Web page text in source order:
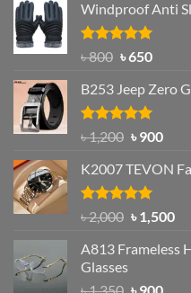
was:
৳ 1,200.
is:
Windproof Anti
Rated4.97
৳800 Original
was:
৳ 800.
৳650
is:
৳ 650.
B253 Jeep Zero
Rated5.00
out of 5
৳1,200 Original
was:
৳ 1,200.
৳900
is:
K2007 TEVON
Rated4.93
out of 5
৳2,000 Original
was:
৳1,500
is:
A813 Frameless
Glasses
Original